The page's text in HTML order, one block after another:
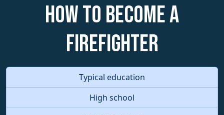
How to become a
Firefighter
Typical education
High school